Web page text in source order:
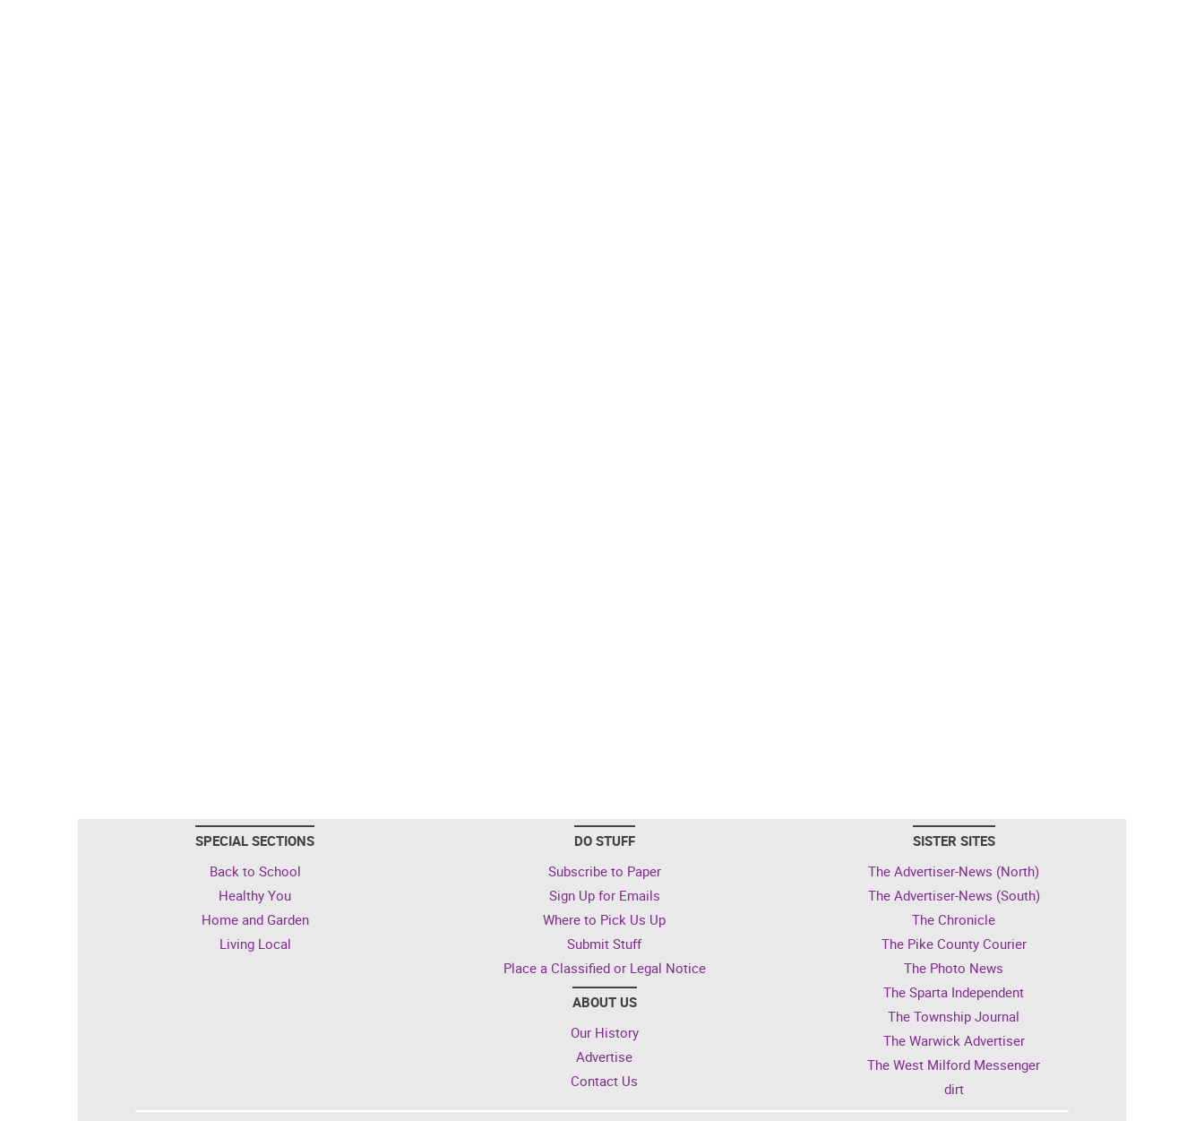
SPECIAL SECTIONS
Back to School
Healthy You
Home and Garden
Living Local
DO STUFF
Subscribe to Paper
Sign Up for Emails
Where to Pick Us Up
Submit Stuff
Place a Classified or Legal Notice
ABOUT US
Our History
Advertise
Contact Us
SISTER SITES
The Advertiser-News (North)
The Advertiser-News (South)
The Chronicle
The Pike County Courier
The Photo News
The Sparta Independent
The Township Journal
The Warwick Advertiser
The West Milford Messenger
dirt